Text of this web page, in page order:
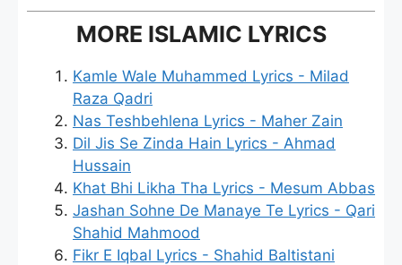
MORE ISLAMIC LYRICS
Kamle Wale Muhammed Lyrics - Milad
Raza Qadri
Nas Teshbehlena Lyrics - Maher Zain
Dil Jis Se Zinda Hain Lyrics - Ahmad
Hussain
Khat Bhi Likha Tha Lyrics - Mesum Abbas
Jashan Sohne De Manaye Te Lyrics - Qari
Shahid Mahmood
Fikr E Iqbal Lyrics - Shahid Baltistani